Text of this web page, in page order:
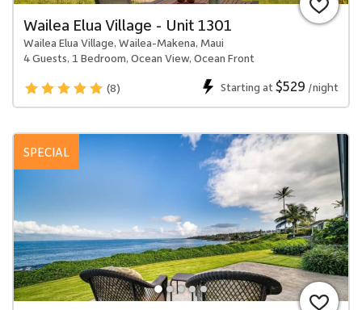
Wailea Elua Village - Unit 1301
Wailea Elua Village, Wailea-Makena, Maui
4 Guests, 1 Bedroom, Ocean View, Ocean Front
(8)
Starting at$529 /night
SPECIAL